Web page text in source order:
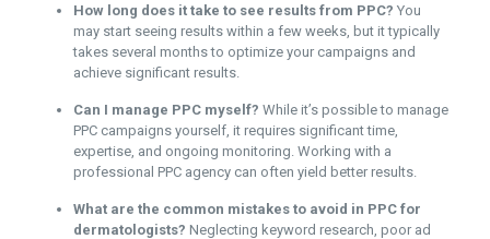
How long does it take to see results from PPC? You
may start seeing results within a few weeks, but it typically
takes several months to optimize your campaigns and
achieve significant results.
Can I manage PPC myself? While it’s possible to manage
PPC campaigns yourself, it requires significant time,
expertise, and ongoing monitoring. Working with a
professional PPC agency can often yield better results.
What are the common mistakes to avoid in PPC for
dermatologists? Neglecting keyword research, poor ad